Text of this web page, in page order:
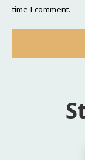
time I comment.